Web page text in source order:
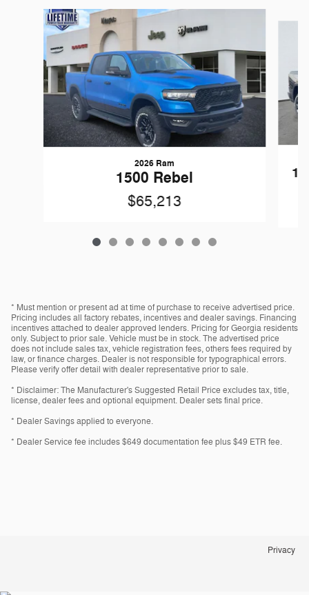
Slide 1 of 8
2026 Ram
1500 Rebel
$65,213
* Must mention or present ad at time of purchase to receive advertised price.
Pricing includes all factory rebates, incentives and dealer savings. Financing
incentives attached to dealer approved lenders. Pricing for Georgia residents
only. Subject to prior sale. Vehicle must be in stock. The advertised price
does not include sales tax, vehicle registration fees, others fees required by
law, or finance charges. Dealer is not responsible for typographical errors.
Please verify offer detail with dealer representative prior to sale.
* Disclaimer: The Manufacturer's Suggested Retail Price excludes tax, title,
license, dealer fees and optional equipment. Dealer sets final price.
* Dealer Savings applied to everyone.
* Dealer Service fee includes $649 documentation fee plus $49 ETR fee.
Privacy